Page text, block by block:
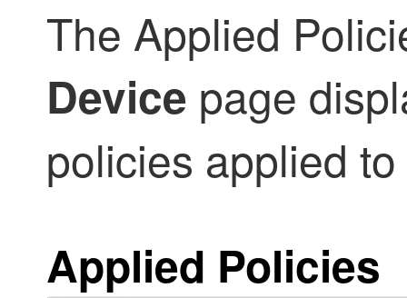
The Applied
Device page
policies applied
Applied Policies